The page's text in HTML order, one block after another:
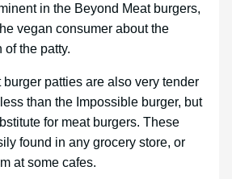
in the Beyond Meat burgers,
vegan consumer about the
the patty.
patties are also very tender
than the Impossible burger, but
for meat burgers. These
found in any grocery store, or
at some cafes.